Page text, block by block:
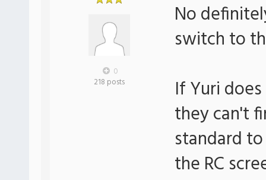
0
218 posts
No
switch to
If Yuri
they can't
standard
the RC